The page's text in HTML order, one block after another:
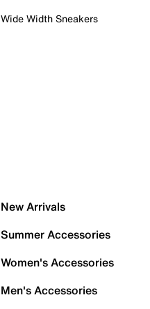
Wide Width Sneakers
New Arrivals
Summer Accessories
Women's Accessories
Men's Accessories